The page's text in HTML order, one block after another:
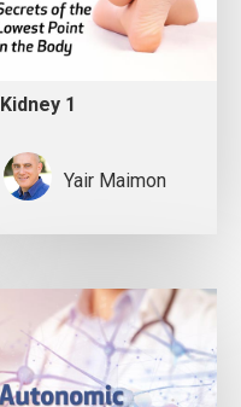
Kidney 1
Yair Maimon